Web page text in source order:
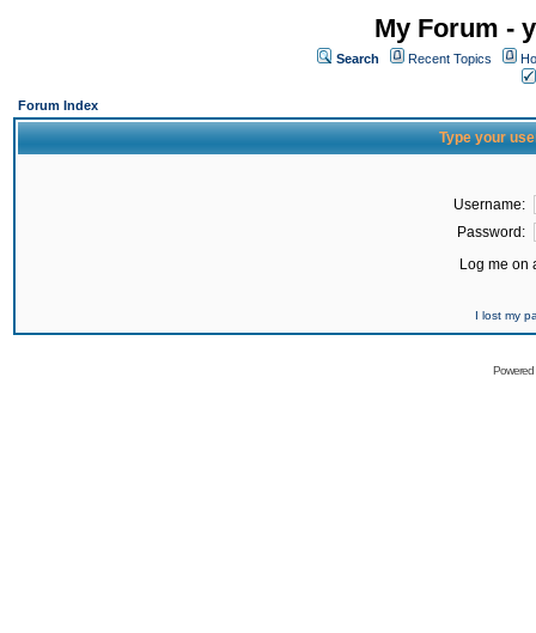
My Forum -
Search Recent Topics
Forum Index
Type your
Username:
Password:
Log me on
I lost my